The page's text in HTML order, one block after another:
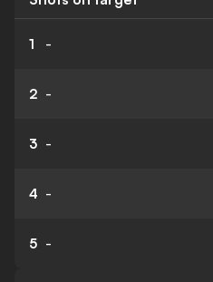
1 -
2 -
3 -
4 -
5 -